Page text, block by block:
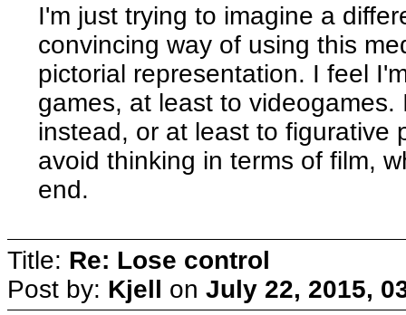
I'm just trying to imagine a
convincing way of using this
pictorial representation. I feel
games, at least to
instead, or at least to figurative
avoid thinking in terms of film,
end.
Title: Re: Lose control
Post by: Kjell on July 22, 2015,